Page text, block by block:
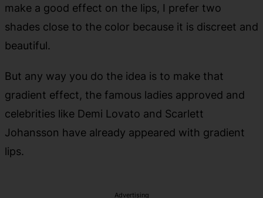
make a good effect on the lips, I prefer two
shades close to the color because it is discreet and
beautiful.
But any way you do the idea is to make that
gradient effect, the famous ladies approved and
celebrities like Demi Lovato and Scarlett
Johansson have already appeared with gradient
lips.
Advertising